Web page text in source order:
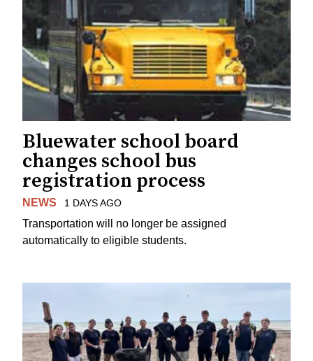
Bluewater school board
changes school bus
registration process
NEWS 1 DAYS AGO
Transportation will no longer be assigned
automatically to eligible students.